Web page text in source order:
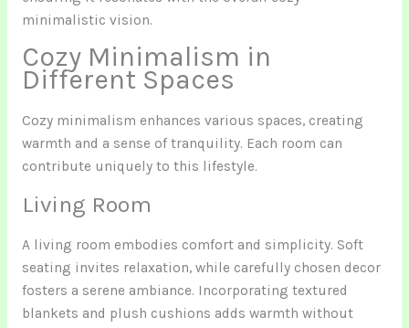
minimalistic vision.
Cozy Minimalism in
Different Spaces
Cozy minimalism enhances various spaces, creating
warmth and a sense of tranquility. Each room can
contribute uniquely to this lifestyle.
Living Room
A living room embodies comfort and simplicity. Soft
seating invites relaxation, while carefully chosen decor
fosters a serene ambiance. Incorporating textured
blankets and plush cushions adds warmth without